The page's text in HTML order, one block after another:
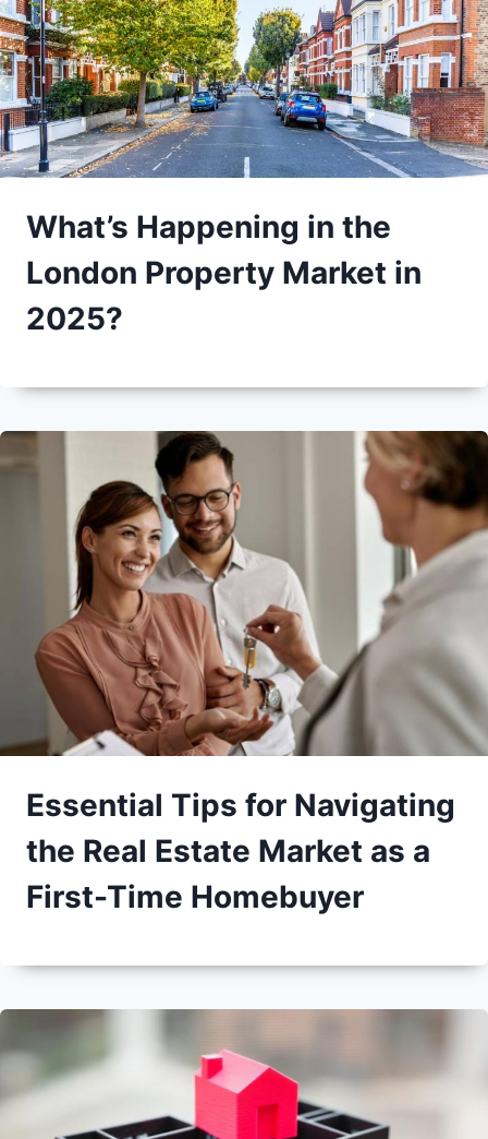
What’s Happening in the
London Property Market in
2025?
Essential Tips for Navigating
the Real Estate Market as a
First-Time Homebuyer